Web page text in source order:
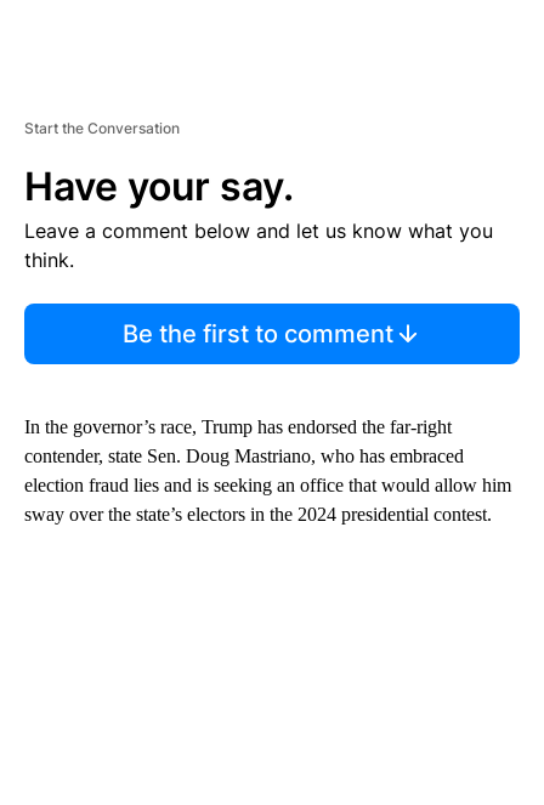
Start the Conversation
Have your say.
Leave a comment below and let us know what you
think.
Be the first to comment
In the governor’s race, Trump has endorsed the far-right
contender, state Sen. Doug Mastriano, who has embraced
election fraud lies and is seeking an office that would allow him
sway over the state’s electors in the 2024 presidential contest.